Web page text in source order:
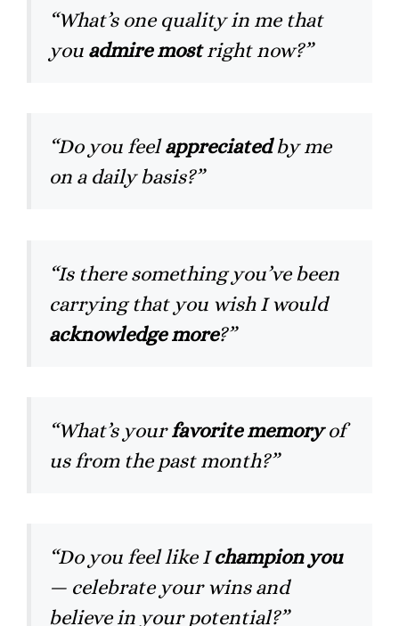
“What’s one quality in me that
you admire mostright now?”
“Do you feelappreciatedby me
on a daily basis?”
“Is there something you’ve been
carrying that you wish I would
acknowledge more?”
“What’s yourfavorite memoryof
us from the past month?”
“Do you feel like Ichampion you
— celebrate your wins and
believe in your potential?”